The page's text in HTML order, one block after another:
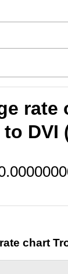
rate
to DVI
chart